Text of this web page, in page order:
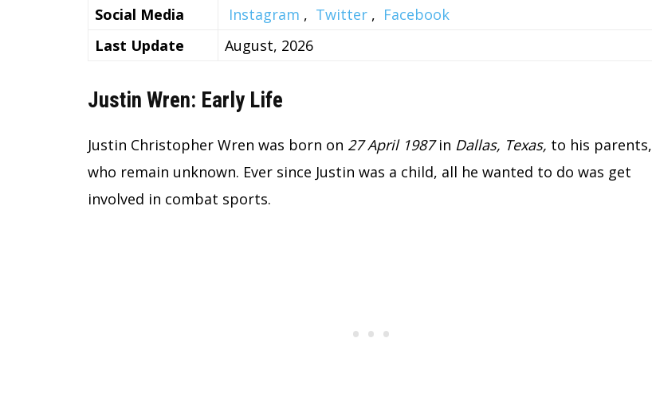
Social Media
Instagram , Twitter , Facebook
Last Update
August, 2026
Justin Wren: Early Life
Justin Christopher Wren was born on 27 April 1987in Dallas, Texas, to his parents,
who remain unknown. Ever since Justin was a child, all he wanted to do was get
involved in combat sports.